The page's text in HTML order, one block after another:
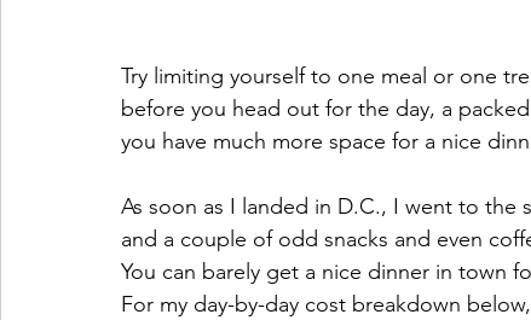
Try limiting yourself to one meal or one
before you head out for the day, a
you have much more space for a nice
As soon as I landed in D.C., I went to
and a couple of odd snacks and even
You can barely get a nice dinner in town
For my day-by-day cost breakdown